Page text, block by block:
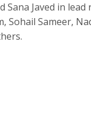
Javed in
Sohail Sameer,